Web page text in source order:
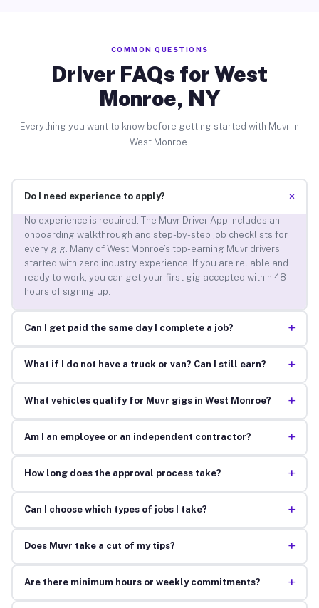
COMMON QUESTIONS
Driver FAQs for West
Monroe, NY
Everything you want to know before getting started with Muvr in
West Monroe.
Do I need experience to apply? +
No experience is required. The Muvr Driver App includes an
onboarding walkthrough and step-by-step job checklists for
every gig. Many of West Monroe’s top-earning Muvr drivers
started with zero industry experience. If you are reliable and
ready to work, you can get your first gig accepted within 48
hours of signing up.
Can I get paid the same day I complete a job? +
What if I do not have a truck or van? Can I still earn? +
What vehicles qualify for Muvr gigs in West Monroe? +
Am I an employee or an independent contractor? +
How long does the approval process take? +
Can I choose which types of jobs I take? +
Does Muvr take a cut of my tips? +
Are there minimum hours or weekly commitments? +